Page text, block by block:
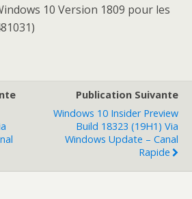
10 Version 1809 pour les
Publication Suivante
Windows 10 Insider Preview
Build 18323 (19H1) Via
Windows Update – Canal
Rapide